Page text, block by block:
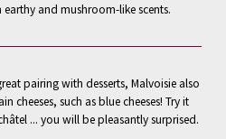
and mushroom-like scents.
pairing with desserts, Malvoisie also
cheeses, such as blue cheeses! Try it
... you will be pleasantly surprised.